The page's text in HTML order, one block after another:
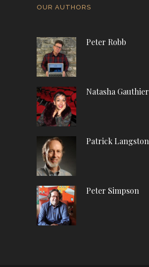
OUR AUTHORS
Peter Robb
Natasha Gauthier
Patrick Langston
Peter Simpson